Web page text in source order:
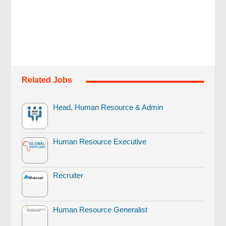
Related Jobs
Head, Human Resource & Admin
Human Resource Executive
Recruiter
Human Resource Generalist